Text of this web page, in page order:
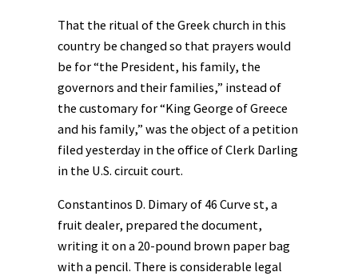
That the ritual of the Greek church in this
country be changed so that prayers would
be for “the President, his family, the
governors and their families,” instead of
the customary for “King George of Greece
and his family,” was the object of a petition
filed yesterday in the office of Clerk Darling
in the U.S. circuit court.
Constantinos D. Dimary of 46 Curve st, a
fruit dealer, prepared the document,
writing it on a 20-pound brown paper bag
with a pencil. There is considerable legal